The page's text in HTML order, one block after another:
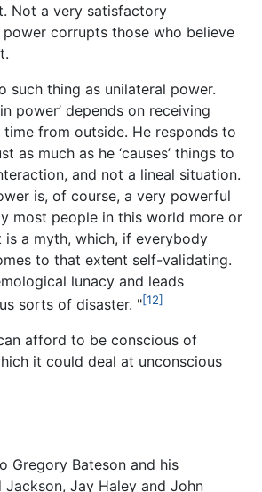
Not a very satisfactory
corrupts those who believe
such thing as unilateral power.
power’ depends on receiving
from outside. He responds to
as much as he ‘causes’ things to
and not a lineal situation.
is, of course, a very powerful
most people in this world more or
is a myth, which, if everybody
to that extent self-validating.
lunacy and leads
sorts of disaster. "[12]
afford to be conscious of
it could deal at unconscious
Gregory Bateson and his
Jackson, Jay Haley and John